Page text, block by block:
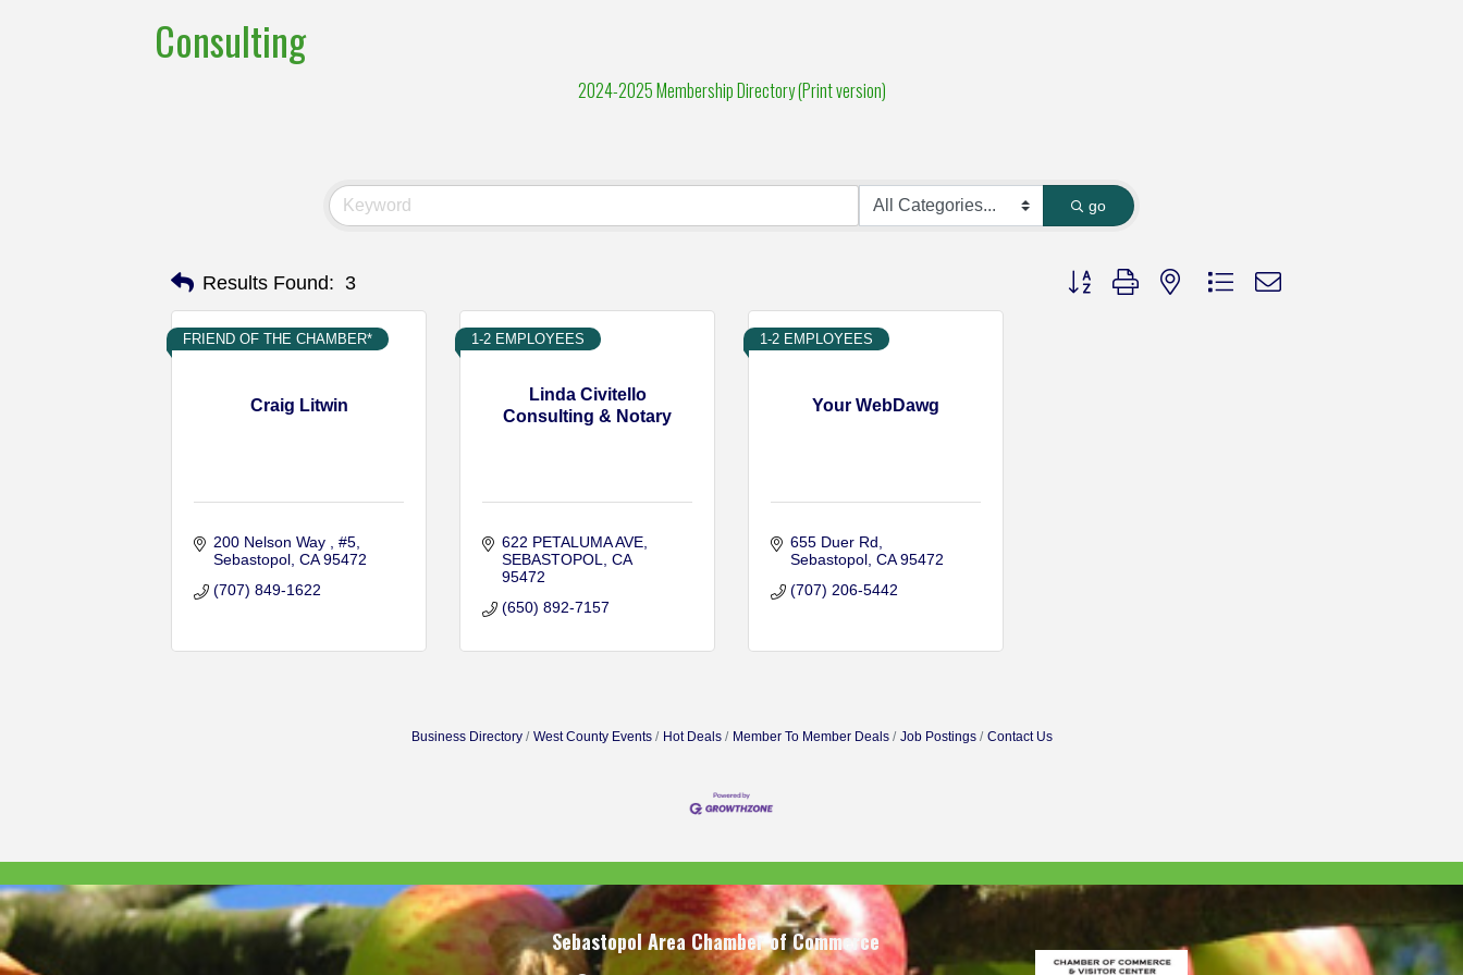
Consulting
2024-2025 Membership Directory (Print version)
go
Results Found: 3 Button group with nested dropdown
Craig Litwin
FRIEND OF THE CHAMBER*
200 Nelson Way
#5
Sebastopol CA 95472
(707) 849-1622
Linda Civitello
Consulting & Notary
1-2 EMPLOYEES
622 PETALUMA AVE
SEBASTOPOL
CA
95472
(650) 892-7157
Your WebDawg
1-2 EMPLOYEES
655 Duer Rd
Sebastopol CA 95472
(707) 206-5442
Business Directory West County Events Hot Deals Member To Member Deals Job Postings Contact Us
Sebastopol Area Chamber of Commerce